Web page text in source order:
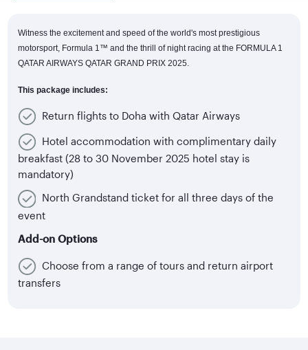
Witness the excitement and speed of the world's most prestigious
motorsport, Formula 1™ and the thrill of night racing at the FORMULA 1
QATAR AIRWAYS QATAR GRAND PRIX 2025.
This package includes:
Return flights to Doha with Qatar Airways
Hotel accommodation with complimentary daily
breakfast (28 to 30 November 2025 hotel stay is
mandatory)
North Grandstand ticket for all three days of the
event
Add-on Options
Choose from a range of tours and return airport
transfers